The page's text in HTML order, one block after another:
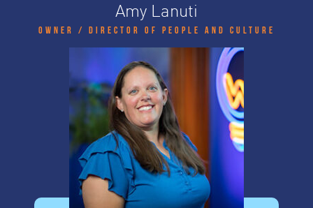
Amy Lanuti
Owner / Director of People and Culture